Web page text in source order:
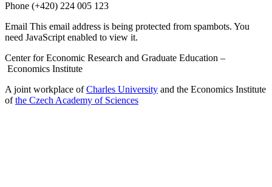
Phone (+420) 224 005 123
Email This email address is being protected from spambots. You
need JavaScript enabled to view it.
Center for Economic Research and Graduate Education –
Economics Institute
A joint workplace ofCharles University and the Economics Institute
ofthe Czech Academy of Sciences